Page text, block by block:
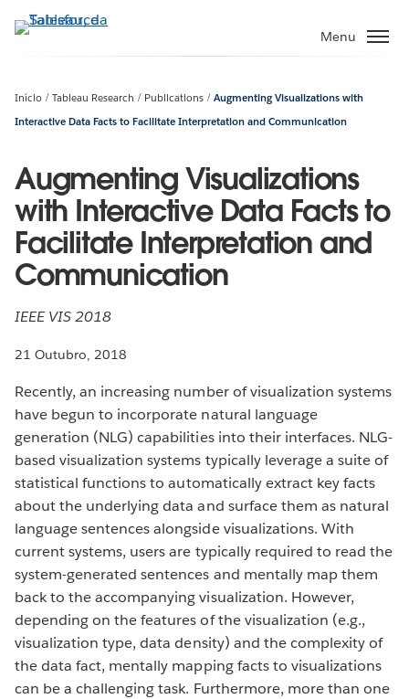
Pular
para
principal
Menu
Início Tableau Research Publications
Augmenting Visualizations with
Interactive Data Facts to Facilitate Interpretation and Communication
Augmenting Visualizations
with Interactive Data Facts to
Facilitate Interpretation and
Communication
IEEE VIS 2018
21 Outubro, 2018
Recently, an increasing number of visualization systems
have begun to incorporate natural language
generation (NLG) capabilities into their interfaces. NLG-
based visualization systems typically leverage a suite of
statistical functions to automatically extract key facts
about the underlying data and surface them as natural
language sentences alongside visualizations. With
current systems, users are typically required to read the
system-generated sentences and mentally map them
back to the accompanying visualization. However,
depending on the features of the visualization (e.g.,
visualization type, data density) and the complexity of
the data fact, mentally mapping facts to visualizations
can be a challenging task. Furthermore, more than one